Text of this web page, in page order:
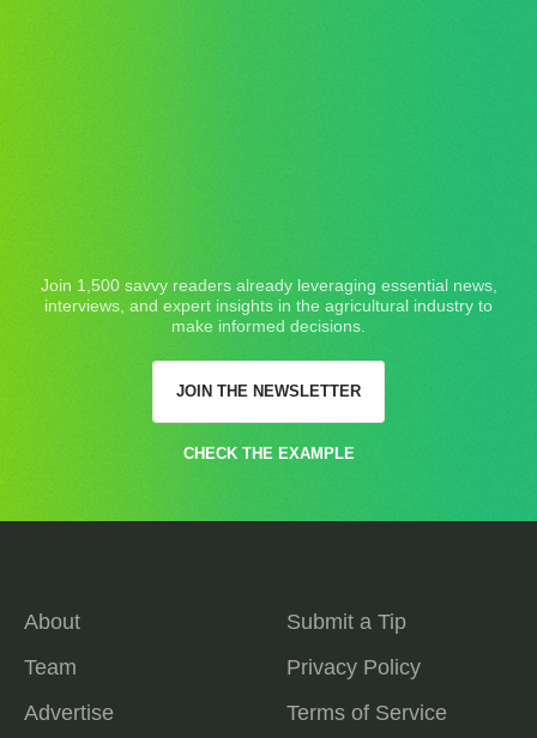
Join 1,500 savvy readers already leveraging essential news,
interviews, and expert insights in the agricultural industry to
make informed decisions.
JOIN THE NEWSLETTER
CHECK THE EXAMPLE
About
Team
Advertise
Submit a Tip
Privacy Policy
Terms of Service